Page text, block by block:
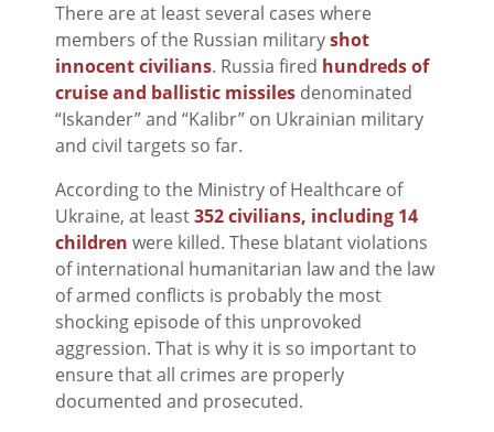
There are at least several cases where
members of the Russian militaryshot
innocent civilians. Russia fired hundreds of
cruise and ballistic missiles denominated
“Iskander” and “Kalibr” on Ukrainian military
and civil targets so far.
According to the Ministry of Healthcare of
Ukraine, at least352 civilians, including 14
children were killed. These blatant violations
of international humanitarian law and the law
of armed conflicts is probably the most
shocking episode of this unprovoked
aggression. That is why it is so important to
ensure that all crimes are properly
documented and prosecuted.